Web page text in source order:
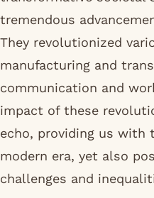
tremendous
They revolutionized
manufacturing and
communication and
impact of these
echo, providing us with
modern era, yet also
challenges and